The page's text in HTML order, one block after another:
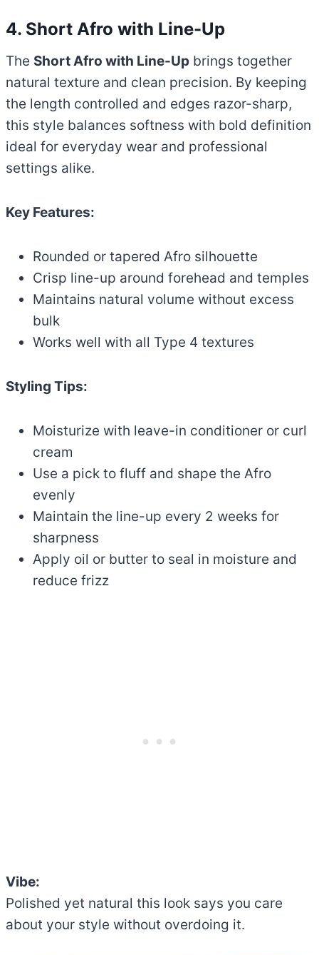
4. Short Afro with Line-Up
The Short Afro with Line-Up brings together
natural texture and clean precision. By keeping
the length controlled and edges razor-sharp,
this style balances softness with bold definition
ideal for everyday wear and professional
settings alike.
Key Features:
Rounded or tapered Afro silhouette
Crisp line-up around forehead and temples
Maintains natural volume without excess
bulk
Works well with all Type 4 textures
Styling Tips:
Moisturize with leave-in conditioner or curl
cream
Use a pick to fluff and shape the Afro
evenly
Maintain the line-up every 2 weeks for
sharpness
Apply oil or butter to seal in moisture and
reduce frizz
Vibe:
Polished yet natural this look says you care
about your style without overdoing it.